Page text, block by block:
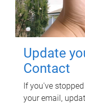
Update
Contact
If you've
your email,